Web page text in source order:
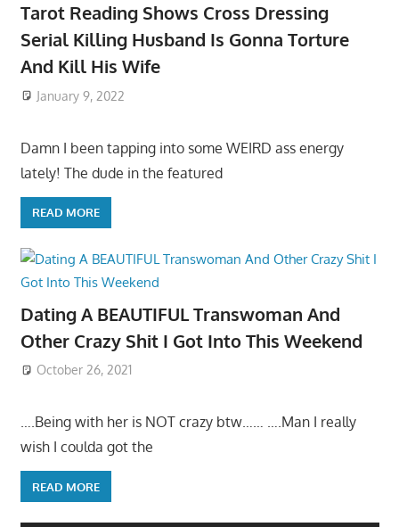
Tarot Reading Shows Cross Dressing
Serial Killing Husband Is Gonna Torture
And Kill His Wife
January 9, 2022
Damn I been tapping into some WEIRD ass energy
lately! The dude in the featured
READ MORE
Dating A BEAUTIFUL Transwoman And
Other Crazy Shit I Got Into This Weekend
October 26, 2021
….Being with her is NOT crazy btw…… ….Man I really
wish I coulda got the
READ MORE